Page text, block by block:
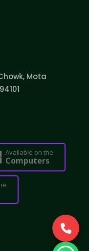
Mota
Available on the
Computers